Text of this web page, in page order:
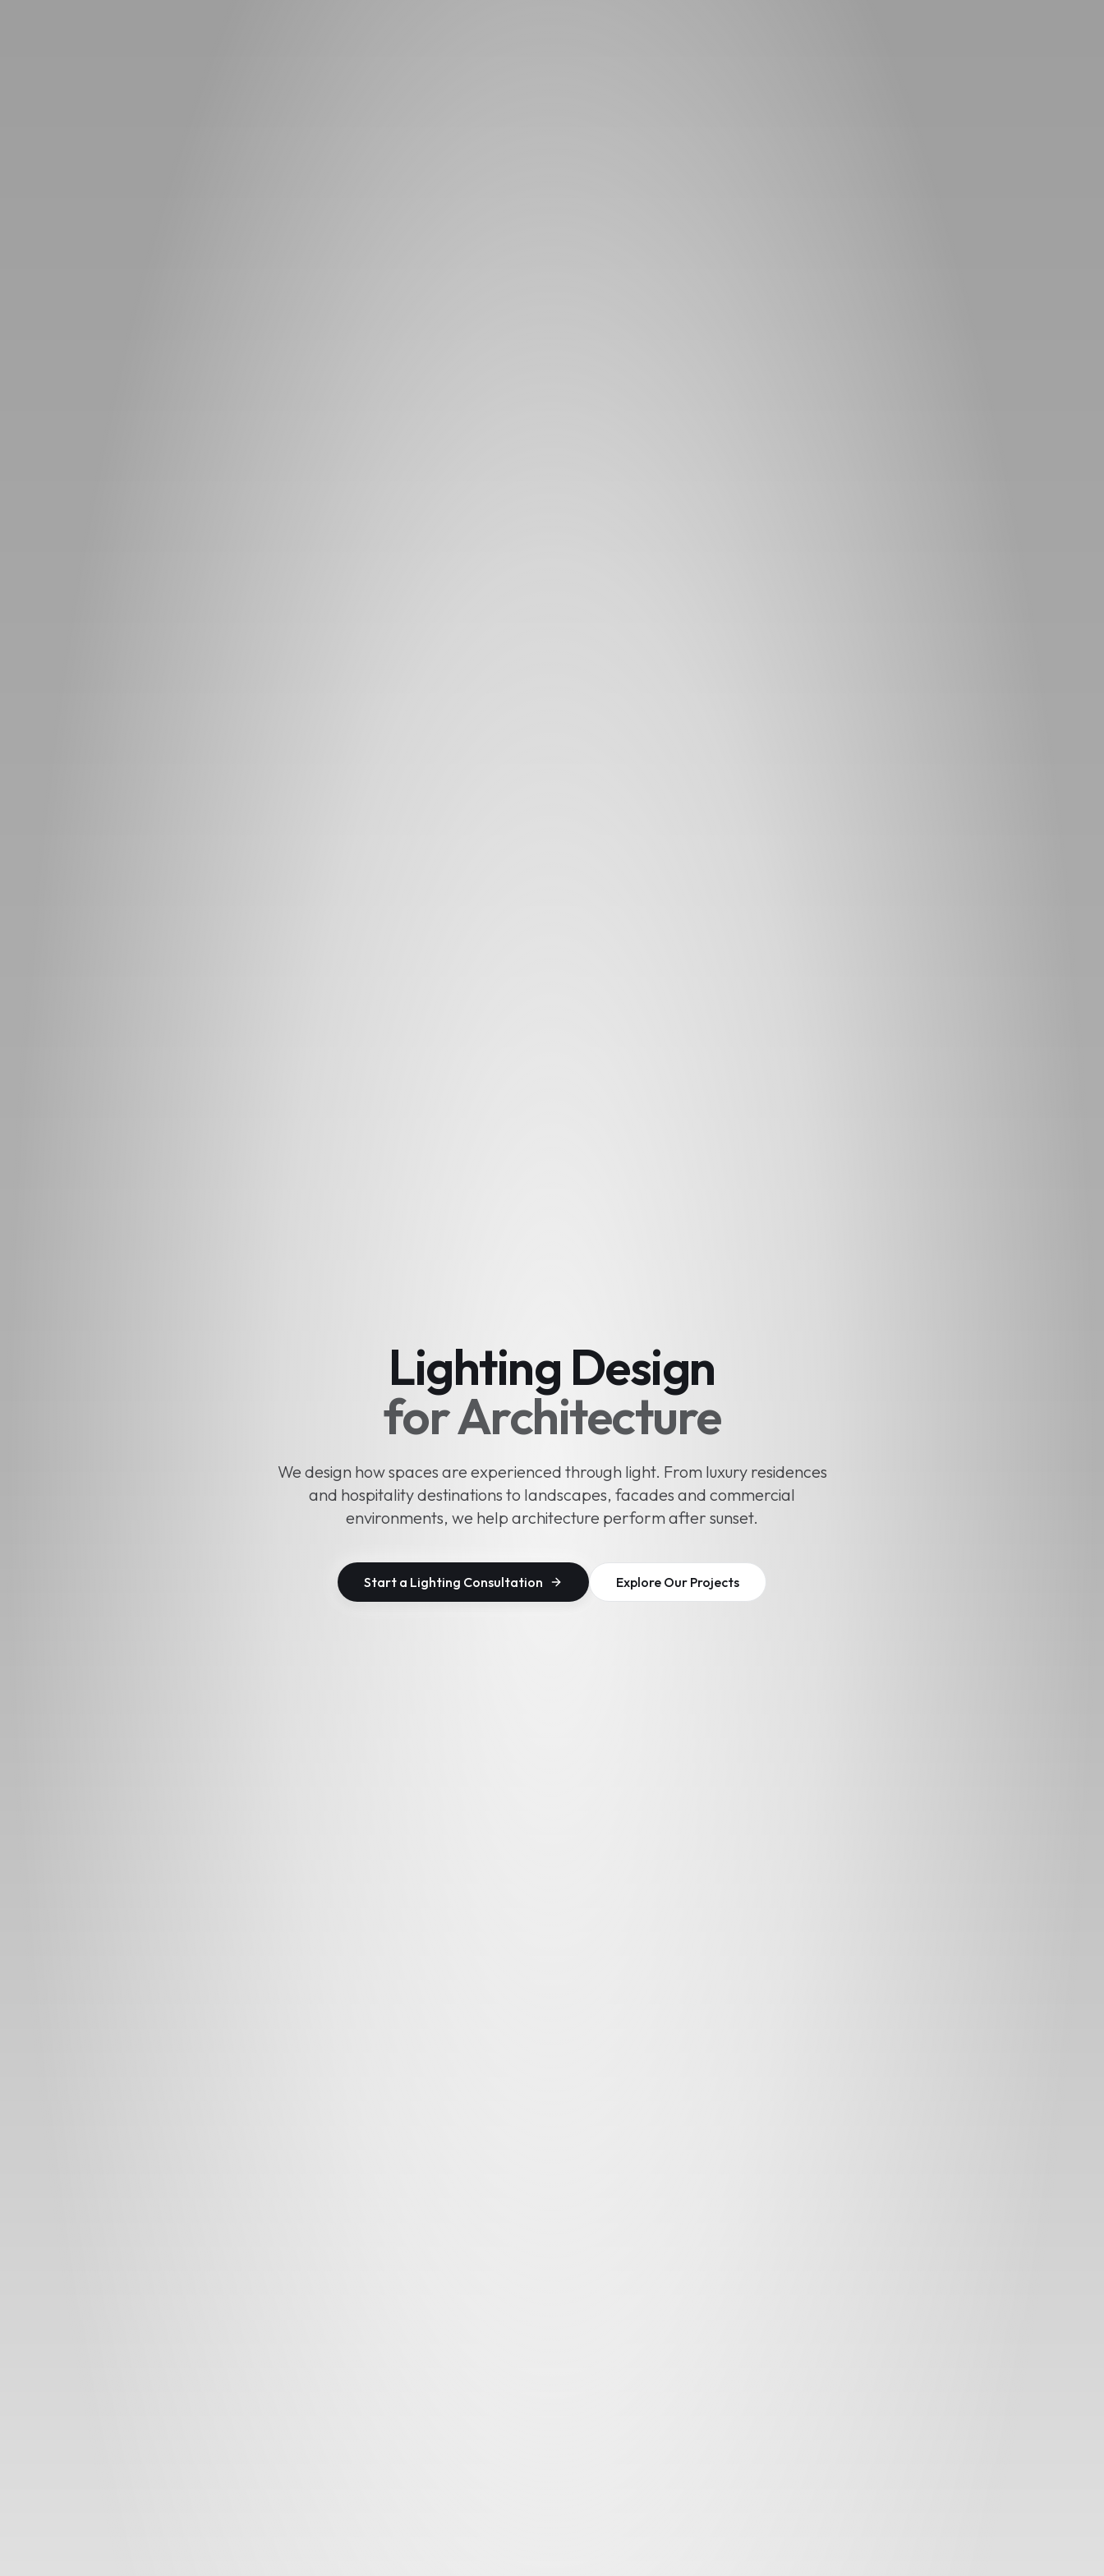
Lighting Design
for Architecture
We design how spaces are experienced through light. From luxury residences
and hospitality destinations to landscapes, facades and commercial
environments, we help architecture perform after sunset.
Start a Lighting Consultation Explore Our Projects